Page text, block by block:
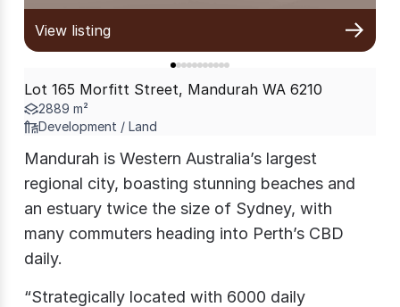
View listing
Lot 165 Morfitt Street, Mandurah WA 6210
2889 m²
Development / Land
Mandurah is Western Australia’s largest
regional city, boasting stunning beaches and
an estuary twice the size of Sydney, with
many commuters heading into Perth’s CBD
daily.
“Strategically located with 6000 daily